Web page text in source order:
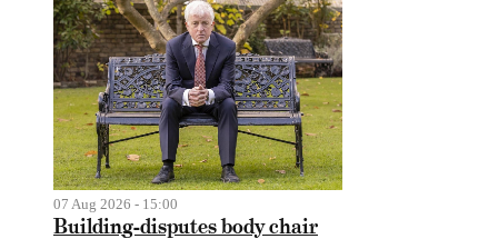
07 Aug 2026 - 15:00
Building-disputes body chair